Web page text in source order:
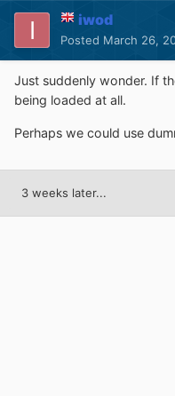
iwod
Posted March 26,
Just suddenly wonder. If
being loaded at all.
Perhaps we could use
3 weeks later...